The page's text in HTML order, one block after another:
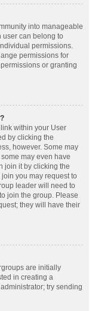
into manageable
user can belong to
permissions.
permissions for
or granting
within your User
by clicking the
however. Some may
may even have
join it by clicking the
you may request to
leader will need to
join the group. Please
they will have their
are initially
in creating a
try sending